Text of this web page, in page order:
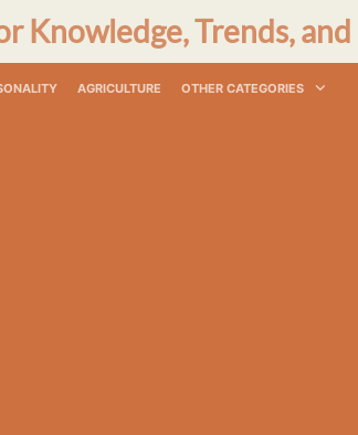
Knowledge, Trends,
AGRICULTURE OTHER CATEGORIES